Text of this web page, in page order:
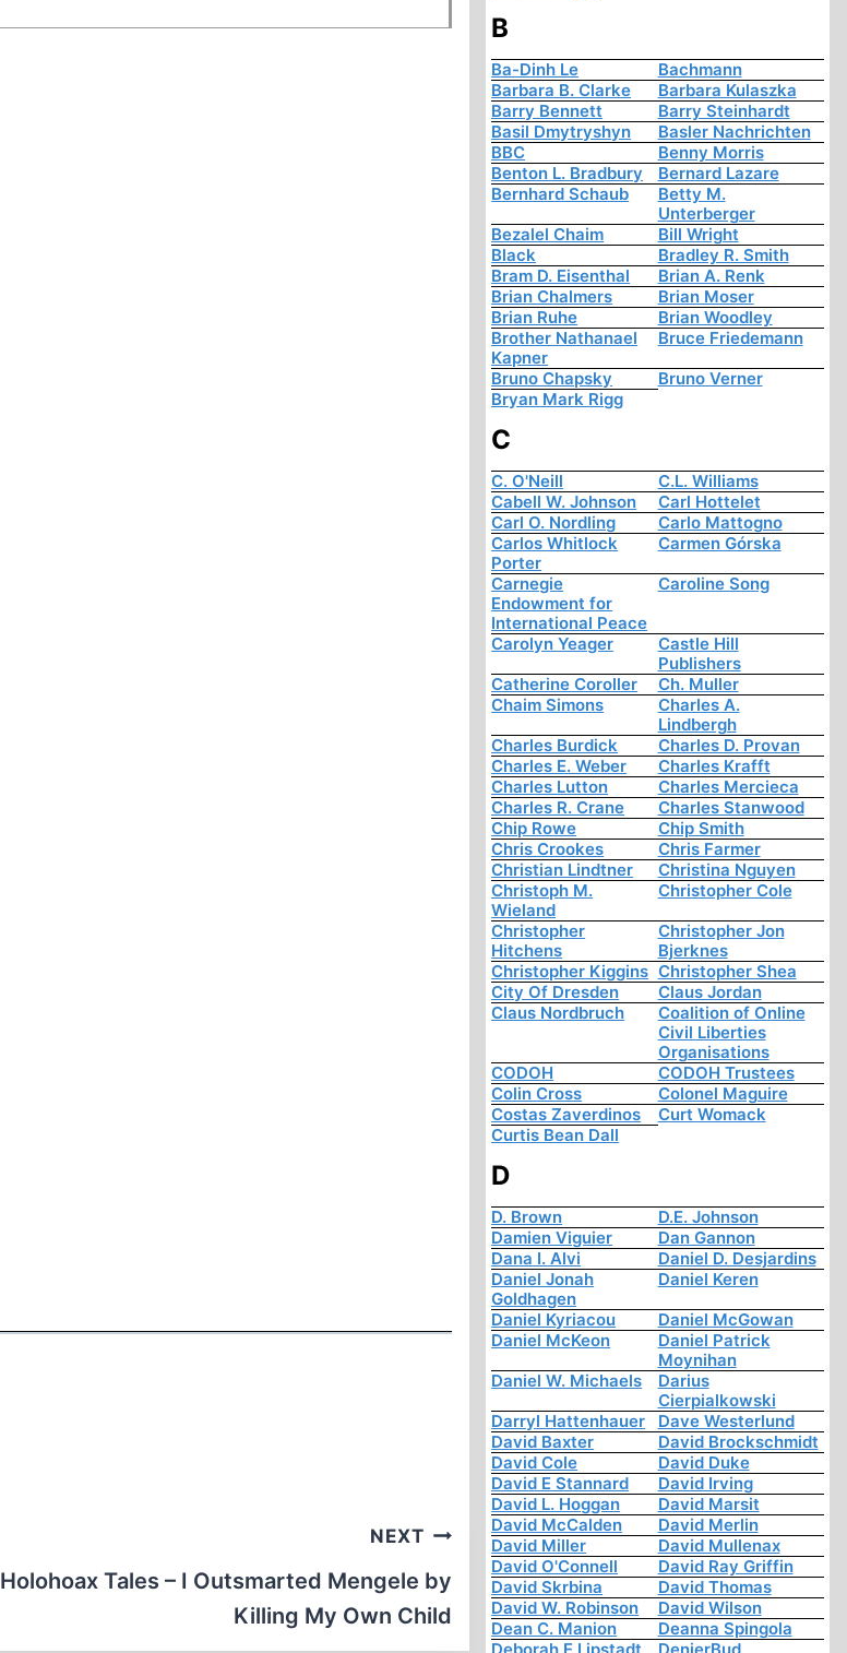
NEXT
Holohoax Tales – I Outsmarted Mengele by
Killing My Own Child
B
Ba-Dinh Le
Bachmann
Barbara B. Clarke
Barbara Kulaszka
Barry Bennett
Barry Steinhardt
Basil Dmytryshyn
Basler Nachrichten
BBC
Benny Morris
Benton L. Bradbury
Bernard Lazare
Bernhard Schaub
Betty M.
Unterberger
Bezalel Chaim
Bill Wright
Black
Bradley R. Smith
Bram D. Eisenthal
Brian A. Renk
Brian Chalmers
Brian Moser
Brian Ruhe
Brian Woodley
Brother Nathanael
Kapner
Bruce Friedemann
Bruno Chapsky
Bruno Verner
Bryan Mark Rigg
C
C. O'Neill
C.L. Williams
Cabell W. Johnson
Carl Hottelet
Carl O. Nordling
Carlo Mattogno
Carlos Whitlock
Porter
Carmen Górska
Carnegie
Endowment for
International Peace
Caroline Song
Carolyn Yeager
Castle Hill
Publishers
Catherine Coroller
Ch. Muller
Chaim Simons
Charles A.
Lindbergh
Charles Burdick
Charles D. Provan
Charles E. Weber
Charles Krafft
Charles Lutton
Charles Mercieca
Charles R. Crane
Charles Stanwood
Chip Rowe
Chip Smith
Chris Crookes
Chris Farmer
Christian Lindtner
Christina Nguyen
Christoph M.
Wieland
Christopher Cole
Christopher
Hitchens
Christopher Jon
Bjerknes
Christopher Kiggins Christopher Shea
City Of Dresden
Claus Jordan
Claus Nordbruch
Coalition of Online
Civil Liberties
Organisations
CODOH
CODOH Trustees
Colin Cross
Colonel Maguire
Costas Zaverdinos
Curt Womack
Curtis Bean Dall
D
D. Brown
D.E. Johnson
Damien Viguier
Dan Gannon
Dana I. Alvi
Daniel D. Desjardins
Daniel Jonah
Goldhagen
Daniel Keren
Daniel Kyriacou
Daniel McGowan
Daniel McKeon
Daniel Patrick
Moynihan
Daniel W. Michaels
Darius
Cierpialkowski
Darryl Hattenhauer
Dave Westerlund
David Baxter
David Brockschmidt
David Cole
David Duke
David E Stannard
David Irving
David L. Hoggan
David Marsit
David McCalden
David Merlin
David Miller
David Mullenax
David O'Connell
David Ray Griffin
David Skrbina
David Thomas
David W. Robinson
David Wilson
Dean C. Manion
Deanna Spingola